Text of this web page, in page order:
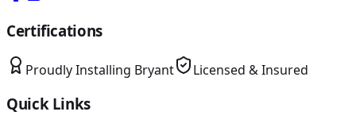
Certifications
Proudly Installing Bryant Licensed & Insured
Quick Links